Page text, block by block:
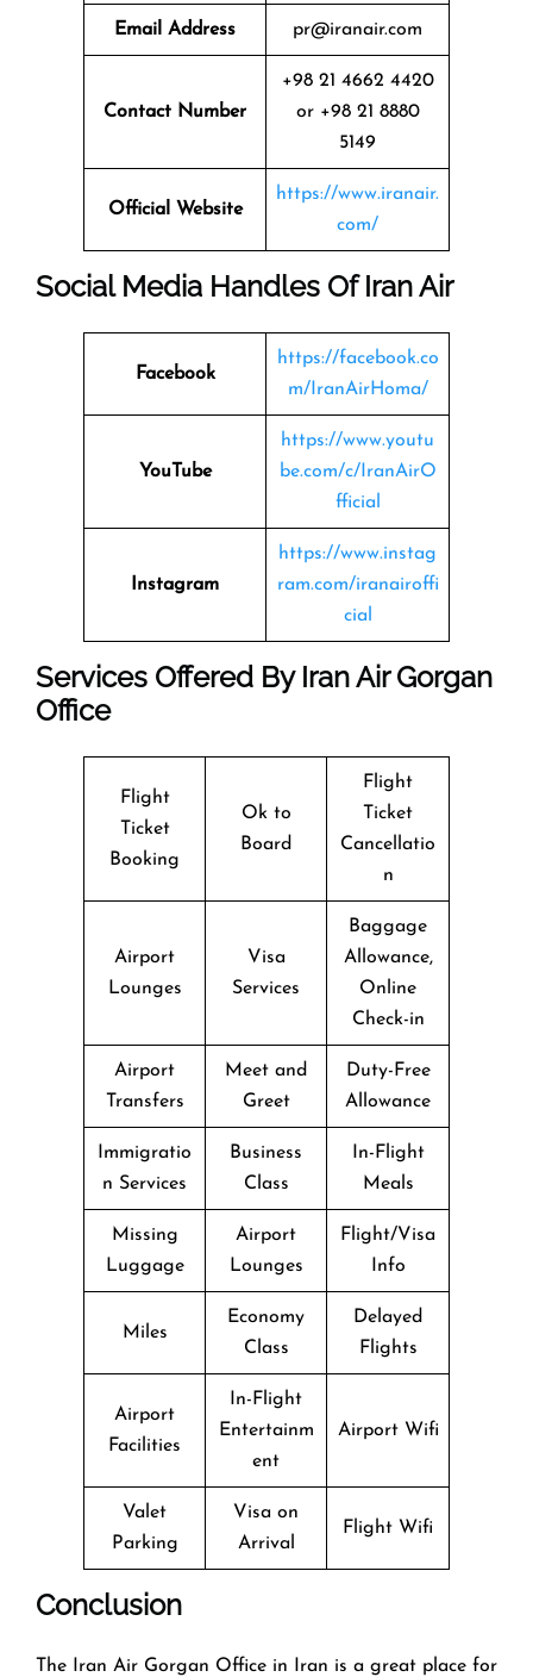
Email Address pr@iranair.com
Contact Number
+98 21 4662 4420
or +98 21 8880
5149
Official Website
https://www.iranair.
com/
Social Media Handles Of Iran Air
Facebook
https://facebook.co
m/IranAirHoma/
YouTube
https://www.youtu
be.com/c/IranAirO
fficial
Instagram
https://www.instag
ram.com/iranairoffi
cial
Services Offered By Iran Air Gorgan
Office
Flight
Ticket
Booking
Ok to
Board
Flight
Ticket
Cancellatio
n
Airport
Lounges
Visa
Services
Baggage
Allowance,
Online
Check-in
Airport
Transfers
Meet and
Greet
Duty-Free
Allowance
Immigratio
n Services
Business
Class
In-Flight
Meals
Missing
Luggage
Airport
Lounges
Flight/Visa
Info
Miles
Economy
Class
Delayed
Flights
Airport
Facilities
In-Flight
Entertainm
ent
Airport Wifi
Valet
Parking
Visa on
Arrival
Flight Wifi
Conclusion
The​‍​‌‍​‍‌​‍​‌‍​‍‌ Iran Air Gorgan Office in Iran is a great place for